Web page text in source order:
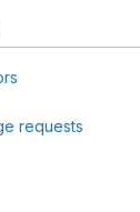
requests